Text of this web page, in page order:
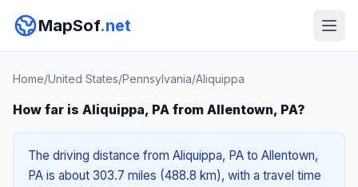
MapSof.net
Home/United States/Pennsylvania/Aliquippa
How far is Aliquippa, PA from Allentown, PA?
The driving distance from Aliquippa, PA to Allentown,
PA is about 303.7 miles (488.8 km), with a travel time